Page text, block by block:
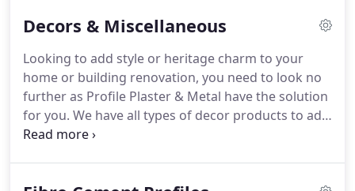
Decors & Miscellaneous
Looking to add style or heritage charm to your
home or building renovation, you need to look no
further as Profile Plaster & Metal have the solution
for you. We have all types of decor products to add
that finishing touch even down to the decorative